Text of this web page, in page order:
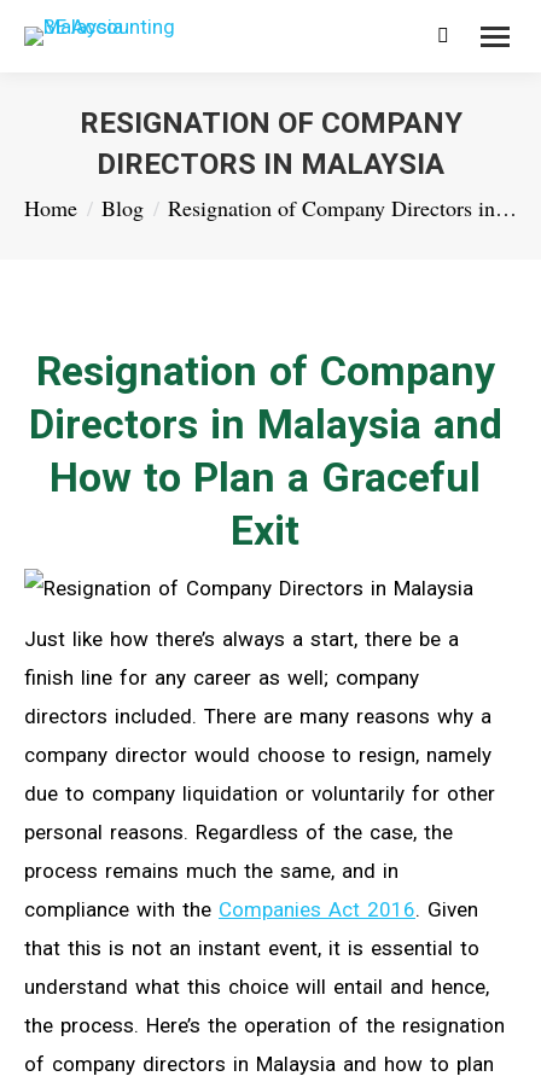
Search:
RESIGNATION OF COMPANY
DIRECTORS IN MALAYSIA
You are here:
Home Blog Resignation of Company Directors in…
Resignation of Company
Directors in Malaysia and
How to Plan a Graceful
Exit
Just like how there’s always a start, there be a
finish line for any career as well; company
directors included. There are many reasons why a
company director would choose to resign, namely
due to company liquidation or voluntarily for other
personal reasons. Regardless of the case, the
process remains much the same, and in
compliance with the Companies Act 2016. Given
that this is not an instant event, it is essential to
understand what this choice will entail and hence,
the process. Here’s the operation of the resignation
of company directors in Malaysia and how to plan